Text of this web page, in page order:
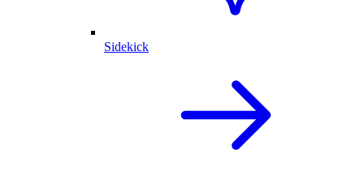
Sidekick